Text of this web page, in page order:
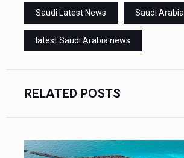
Saudi Latest News Saudi Arabia
latest Saudi Arabia news
RELATED POSTS